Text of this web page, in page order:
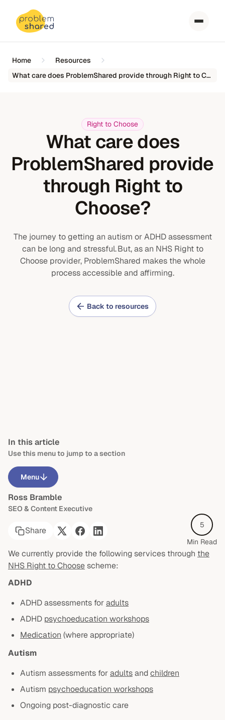
Home
Resources
What care does ProblemShared provide through Right to Choose?
Right to Choose
What care does
ProblemShared provide
through Right to
Choose?
The journey to getting an autism or ADHD assessment
can be long and stressful. But, as an NHS Right to
Choose provider, ProblemShared makes the whole
process accessible and affirming.
Back to resources
In this article
Use this menu to jump to a section
Menu
What is the NHS Right to Choose scheme?
Neurodevelopmental assessment & diagnosis
ADHD medication
Post-diagnostic support
Suitability criteria
Our quality care
Need more information?
Ross Bramble
SEO & Content Executive
Share
5
Min Read
We currently provide the following services through the
NHS Right to Choosescheme:
ADHD
ADHD assessments foradults
ADHD psychoeducation workshops
Medication (where appropriate)
Autism
Autism assessments foradultsandchildren
Autism psychoeducation workshops
Ongoing post-diagnostic care